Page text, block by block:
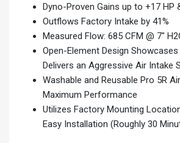
Dyno-Proven Gains up to +17 HP
Outflows Factory Intake by 41%
Measured Flow: 685 CFM @ 7″
Open-Element Design
Delivers an Aggressive Air Intake
Washable and Reusable Pro 5R
Maximum Performance
Utilizes Factory Mounting
Easy Installation (Roughly 30